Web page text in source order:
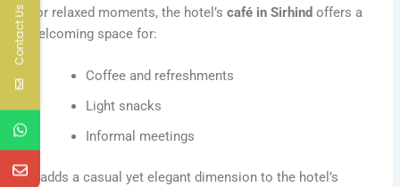
For relaxed moments, the hotel’scafé in Sirhind offers a
welcoming space for:
Coffee and refreshments
Light snacks
Informal meetings
It adds a casual yet elegant dimension to the hotel’s
Contact Us